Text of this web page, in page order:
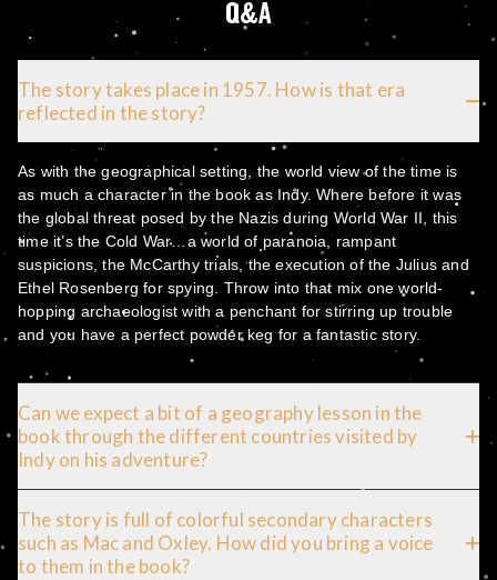
Q&A
The story takes place in 1957. How is that era
reflected in the story?
As with the geographical setting, the world view of the time is
as much a character in the book as Indy. Where before it was
the global threat posed by the Nazis during World War II, this
time it’s the Cold War…a world of paranoia, rampant
suspicions, the McCarthy trials, the execution of the Julius and
Ethel Rosenberg for spying. Throw into that mix one world-
hopping archaeologist with a penchant for stirring up trouble
and you have a perfect powder keg for a fantastic story.
Can we expect a bit of a geography lesson in the
book through the different countries visited by
Indy on his adventure?
The story is full of colorful secondary characters
such as Mac and Oxley. How did you bring a voice
to them in the book?